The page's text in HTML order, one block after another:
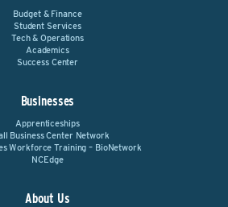
Budget & Finance
Student Services
Tech & Operations
Academics
Success Center
Businesses
Apprenticeships
Business Center Network
Workforce Training – BioNetwork
NCEdge
About Us